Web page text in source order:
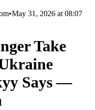
•May 31, 2026 at 08:07
Take
Says —